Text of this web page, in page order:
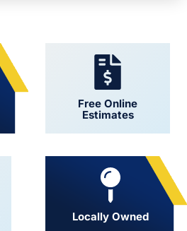
Free Online
Estimates
Locally Owned